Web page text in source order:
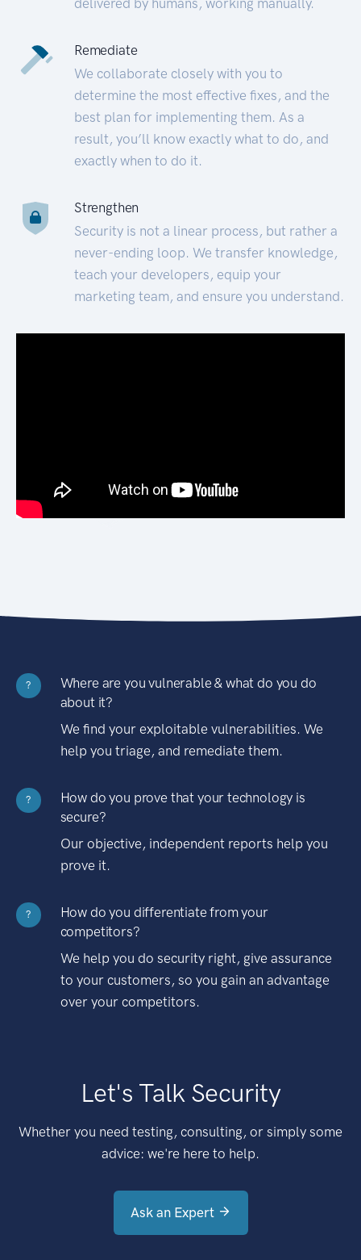
Remediate
We collaborate closely with you to
determine the most effective fixes, and the
best plan for implementing them. As a
result, you’ll know exactly what to do, and
exactly when to do it.
Strengthen
Security is not a linear process, but rather a
never-ending loop. We transfer knowledge,
teach your developers, equip your
marketing team, and ensure you understand.
?
Where are you vulnerable & what do you do
about it?
We find your exploitable vulnerabilities. We
help you triage, and remediate them.
?
How do you prove that your technology is
secure?
Our objective, independent reports help you
prove it.
?
How do you differentiate from your
competitors?
We help you do security right, give assurance
to your customers, so you gain an advantage
over your competitors.
Let's Talk Security
Whether you need testing, consulting, or simply some
advice: we're here to help.
Ask an Expert